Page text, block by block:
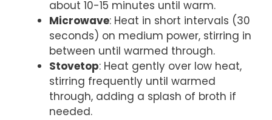
about 10-15 minutes until warm.
Microwave: Heat in short intervals (30
seconds) on medium power, stirring in
between until warmed through.
Stovetop: Heat gently over low heat,
stirring frequently until warmed
through, adding a splash of broth if
needed.